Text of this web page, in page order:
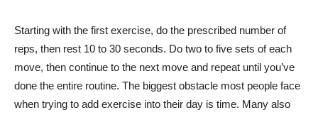
Starting with the first exercise, do the prescribed number of
reps, then rest 10 to 30 seconds. Do two to five sets of each
move, then continue to the next move and repeat until you’ve
done the entire routine. The biggest obstacle most people face
when trying to add exercise into their day is time. Many also